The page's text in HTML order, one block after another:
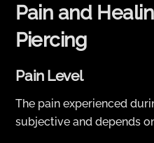
Pain and
Piercing
Pain Level
The pain experienced
subjective and depends